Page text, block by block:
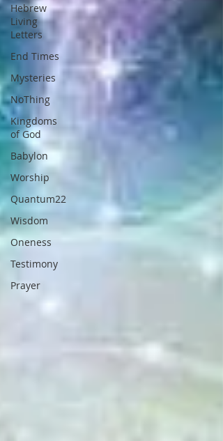
Hebrew
Living
Letters
End Times
Mysteries
NoThing
Kingdoms
of God
Babylon
Worship
Quantum22
Wisdom
Oneness
Testimony
Prayer